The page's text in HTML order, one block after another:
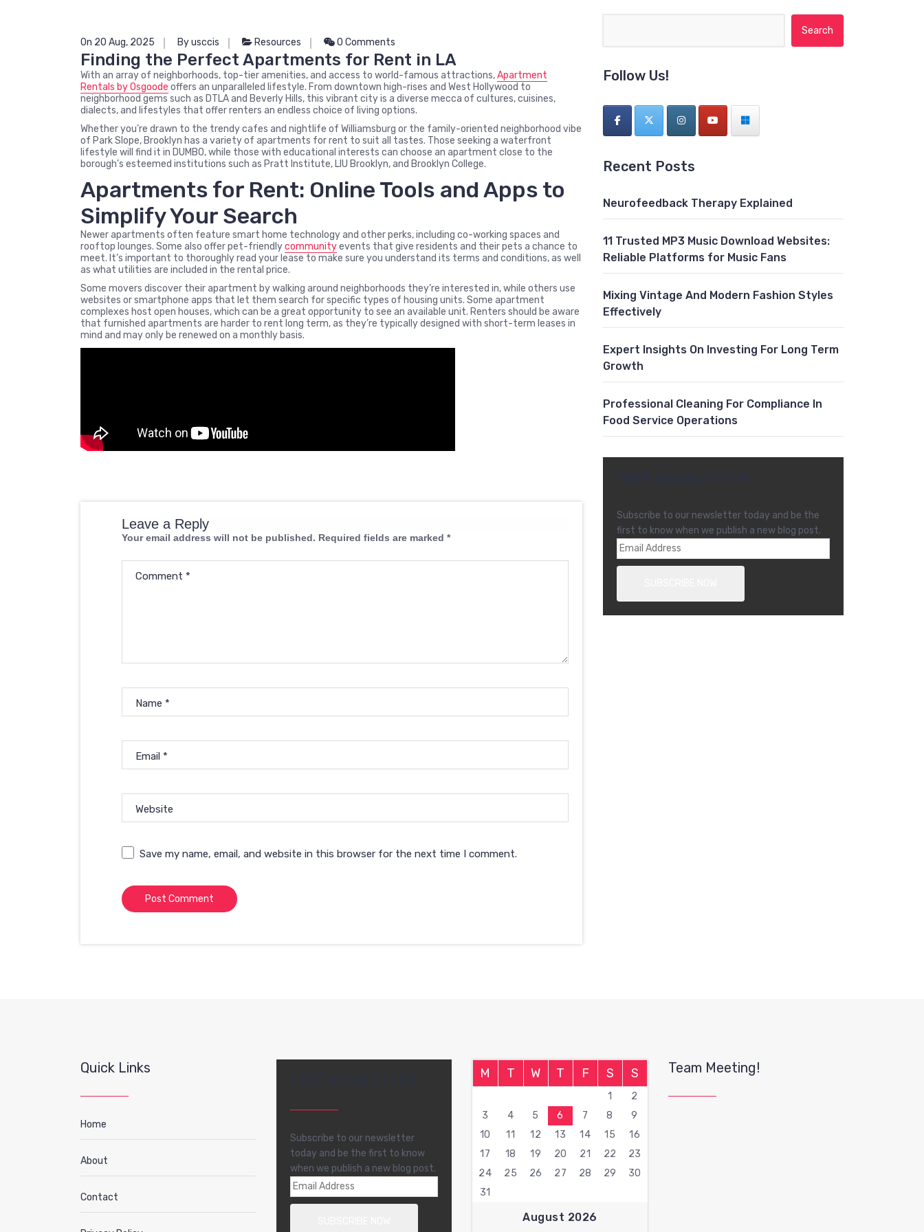
On 20 Aug, 2025 By usccis Resources 0 Comments
Finding the Perfect Apartments for Rent in LA
With an array of neighborhoods, top-tier amenities, and access to world-famous attractions,Apartment
Rentals by Osgoode offers an unparalleled lifestyle. From downtown high-rises and West Hollywood to
neighborhood gems such as DTLA and Beverly Hills, this vibrant city is a diverse mecca of cultures, cuisines,
dialects, and lifestyles that offer renters an endless choice of living options.
Whether you’re drawn to the trendy cafes and nightlife of Williamsburg or the family-oriented neighborhood vibe
of Park Slope, Brooklyn has a variety of apartments for rent to suit all tastes. Those seeking a waterfront
lifestyle will find it in DUMBO, while those with educational interests can choose an apartment close to the
borough’s esteemed institutions such as Pratt Institute, LIU Brooklyn, and Brooklyn College.
Apartments for Rent: Online Tools and Apps to
Simplify Your Search
Newer apartments often feature smart home technology and other perks, including co-working spaces and
rooftop lounges. Some also offer pet-friendlycommunityevents that give residents and their pets a chance to
meet. It’s important to thoroughly read your lease to make sure you understand its terms and conditions, as well
as what utilities are included in the rental price.
Some movers discover their apartment by walking around neighborhoods they’re interested in, while others use
websites or smartphone apps that let them search for specific types of housing units. Some apartment
complexes host open houses, which can be a great opportunity to see an available unit. Renters should be aware
that furnished apartments are harder to rent long term, as they’re typically designed with short-term leases in
mind and may only be renewed on a monthly basis.
Leave a Reply
Your email address will not be published. Required fields are marked *
Comment *
Name *
Email *
Website
Save my name, email, and website in this browser for the next time I comment.
Follow Us!
Recent Posts
Neurofeedback Therapy Explained
11 Trusted MP3 Music Download Websites:
Reliable Platforms for Music Fans
Mixing Vintage And Modern Fashion Styles
Effectively
Expert Insights On Investing For Long Term
Growth
Professional Cleaning For Compliance In
Food Service Operations
Subscribe to our newsletter today and be the
first to know when we publish a new blog post.
Quick Links
Home
About
Contact
Subscribe to our newsletter
today and be the first to know
when we publish a new blog post.
August 2026
M T W T F S S
1
2
3
4 5 6 7 8
9
10
11 12 13 14 15
16
17
18 19 20 21 22
23
24
25 26 27 28 29
30
31
Team Meeting!